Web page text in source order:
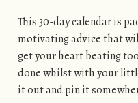
This 30-day calendar is
motivating advice that
get your heart beating
done whilst with your
it out and pin it